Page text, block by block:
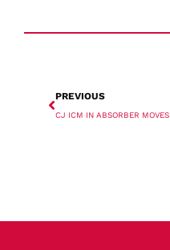
PREVIOUS
CJ ICM IN ABSORBER MOVES